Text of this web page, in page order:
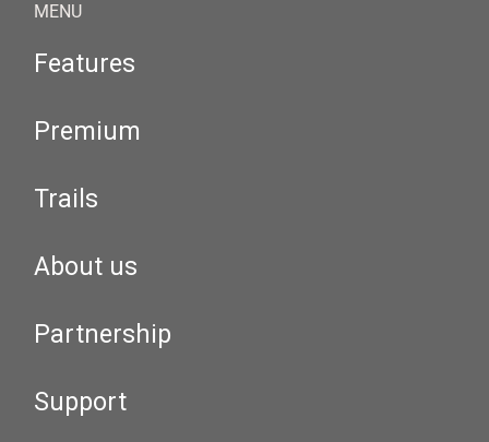
MENU
Features
Premium
Trails
About us
Partnership
Support